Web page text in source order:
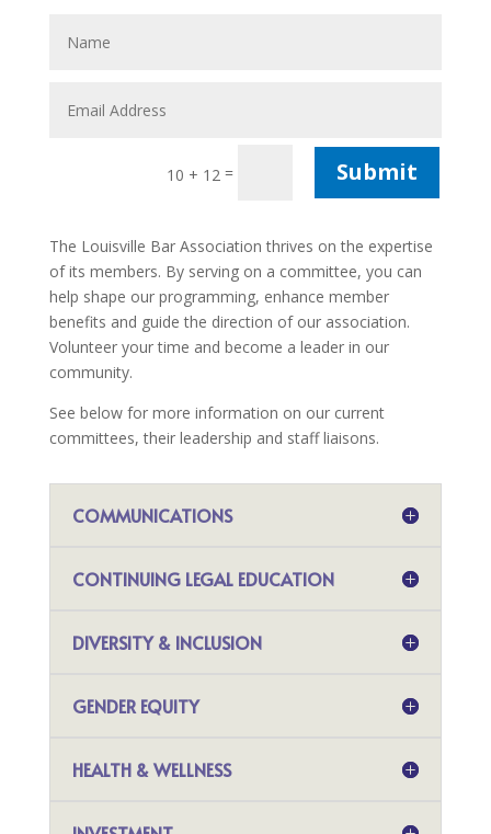
10 + 12 = Submit
The Louisville Bar Association thrives on the expertise
of its members. By serving on a committee, you can
help shape our programming, enhance member
benefits and guide the direction of our association.
Volunteer your time and become a leader in our
community.
See below for more information on our current
committees, their leadership and staff liaisons.
COMMUNICATIONS
CONTINUING LEGAL EDUCATION
DIVERSITY & INCLUSION
GENDER EQUITY
HEALTH & WELLNESS